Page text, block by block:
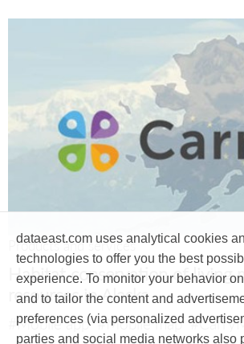
Products and services
Habitat conservation of living
resources in Alaska
#Mobile app #Mobile map
dataeast.com uses analytical cookies
technologies to offer you the best
experience. To monitor your behavior
and to tailor the content and
preferences (via personalized
parties and social media networks also